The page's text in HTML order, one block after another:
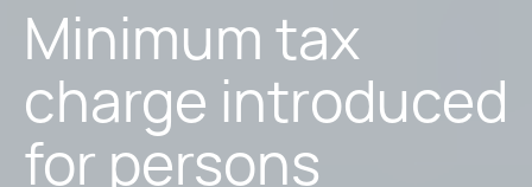
Minimum tax
charge introduced
for persons